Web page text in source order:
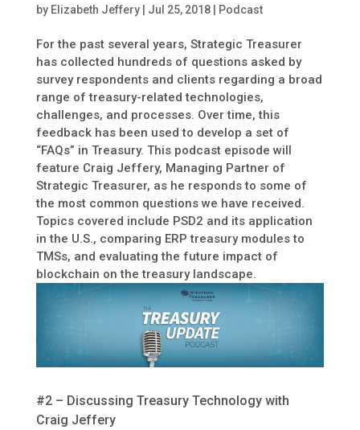
by Elizabeth Jeffery| Jul 25, 2018| Podcast
For the past several years, Strategic Treasurer
has collected hundreds of questions asked by
survey respondents and clients regarding a broad
range of treasury-related technologies,
challenges, and processes. Over time, this
feedback has been used to develop a set of
“FAQs” in Treasury. This podcast episode will
feature Craig Jeffery, Managing Partner of
Strategic Treasurer, as he responds to some of
the most common questions we have received.
Topics covered include PSD2 and its application
in the U.S., comparing ERP treasury modules to
TMSs, and evaluating the future impact of
blockchain on the treasury landscape.
#2 – Discussing Treasury Technology with
Craig Jeffery